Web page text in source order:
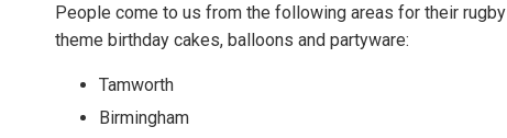
People come to us from the following areas for their rugby
theme birthday cakes, balloons and partyware:
Tamworth
Birmingham